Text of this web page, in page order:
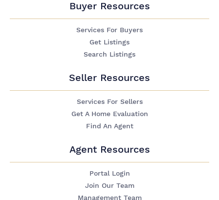
Buyer Resources
Services For Buyers
Get Listings
Search Listings
Seller Resources
Services For Sellers
Get A Home Evaluation
Find An Agent
Agent Resources
Portal Login
Join Our Team
Management Team